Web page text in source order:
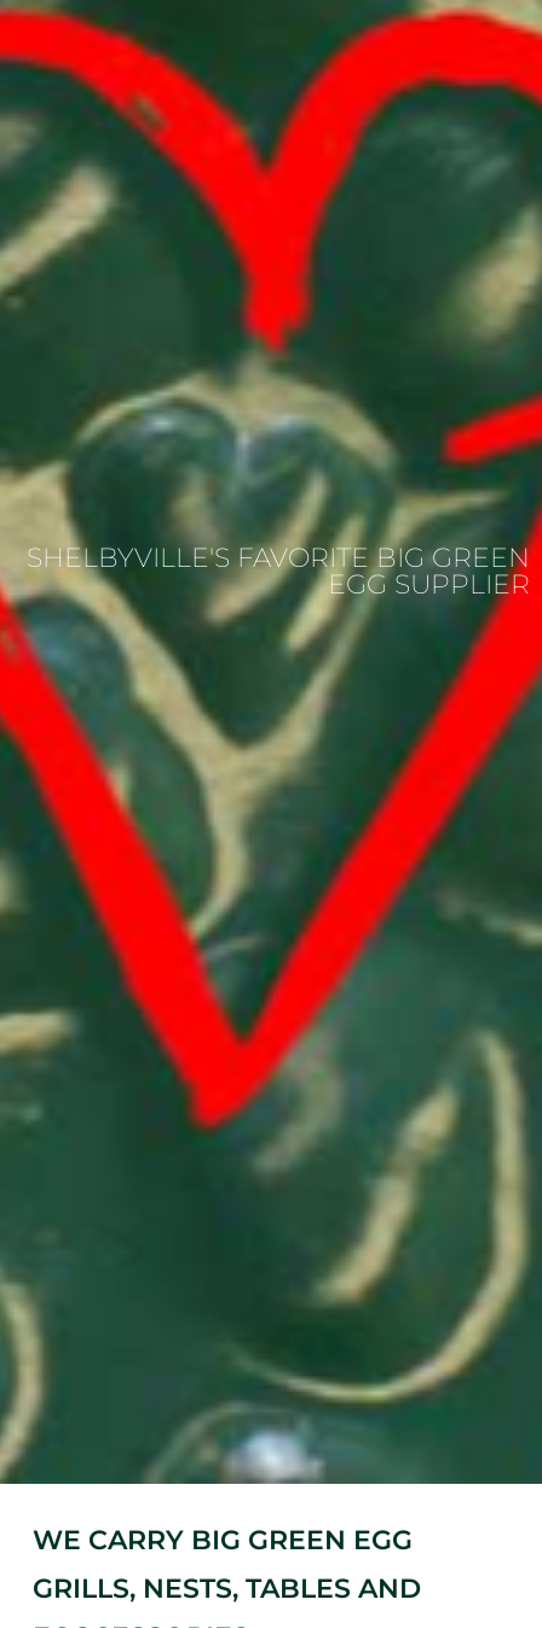
SHELBYVILLE'S FAVORITE BIG GREEN
EGG SUPPLIER
WE CARRY BIG GREEN EGG
GRILLS, NESTS, TABLES AND